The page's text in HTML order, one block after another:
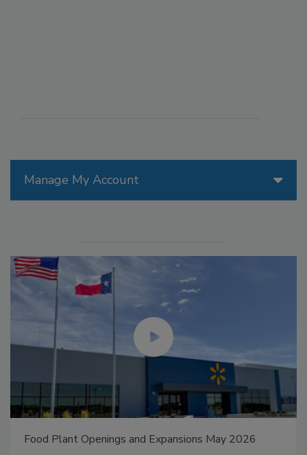
Manage My Account
Food Plant Openings and Expansions May 2026